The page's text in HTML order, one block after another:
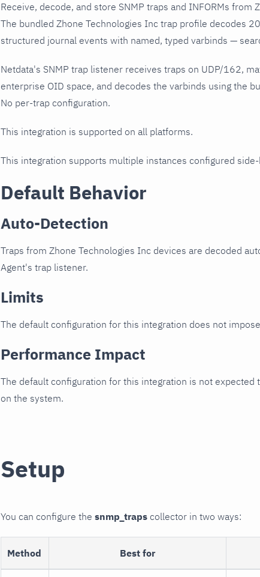
Receive, decode, and store SNMP traps and INFORMs
The bundled Zhone Technologies Inc trap profile decodes
structured journal events with named, typed varbinds —
Netdata's SNMP trap listener receives traps on UDP/162,
enterprise OID space, and decodes the varbinds using the
No per-trap configuration.
This integration is supported on all platforms.
This integration supports multiple instances configured
Default Behavior
Auto-Detection
Traps from Zhone Technologies Inc devices are decoded
Agent's trap listener.
Limits
The default configuration for this integration does not
Performance Impact
The default configuration for this integration is not
on the system.
Setup
You can configure the snmp_traps collector in two ways:
Method Best for